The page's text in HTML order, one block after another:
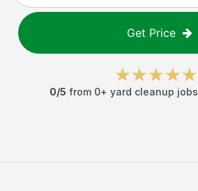
Get Price
0/5 from 0+ yard cleanup jobs